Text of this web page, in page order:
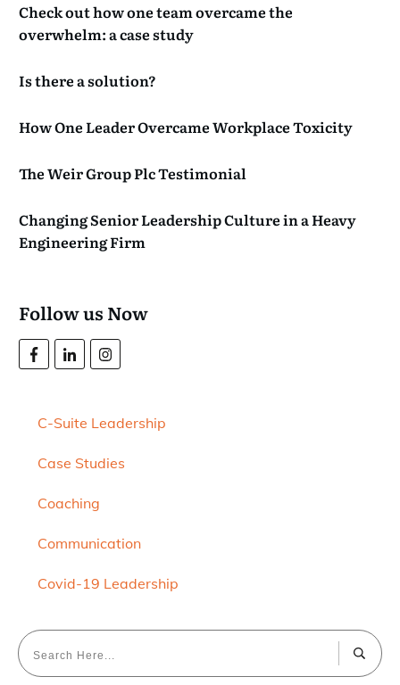
Check out how one team overcame the
overwhelm: a case study
Is there a solution?
How One Leader Overcame Workplace Toxicity
The Weir Group Plc Testimonial
Changing Senior Leadership Culture in a Heavy
Engineering Firm
Follow us Now
C-Suite Leadership
Case Studies
Coaching
Communication
Covid-19 Leadership